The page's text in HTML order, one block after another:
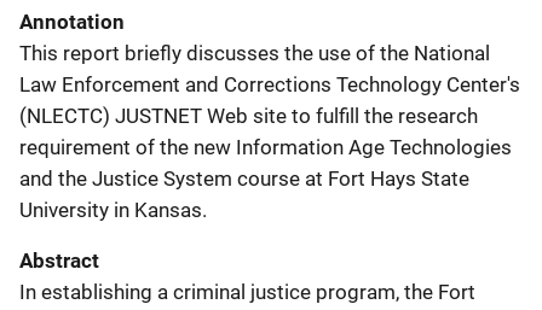
Annotation
This report briefly discusses the use of the National
Law Enforcement and Corrections Technology Center's
(NLECTC) JUSTNET Web site to fulfill the research
requirement of the new Information Age Technologies
and the Justice System course at Fort Hays State
University in Kansas.
Abstract
In establishing a criminal justice program, the Fort